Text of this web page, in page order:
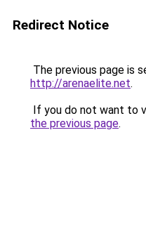
Redirect Notice
The previous page is
http://arenaelite.net.
If you do not want to
the previous page.